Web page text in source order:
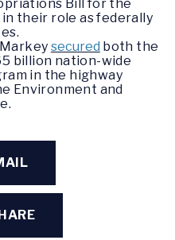
Bill for the
their role as federally
secured both the
billion nation-wide
in the highway
Environment and